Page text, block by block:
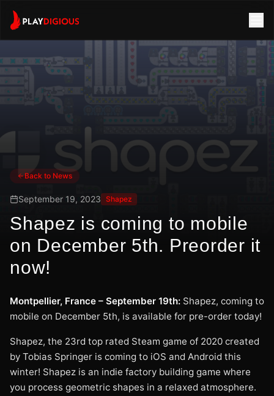
Back to News
September 19, 2023 Shapez
Shapez is coming to mobile
on December 5th. Preorder it
now!
Montpellier, France – September 19th: Shapez, coming to
mobile on December 5th, is available for pre-order today!
Shapez, the 23rd top rated Steam game of 2020 created
by Tobias Springer is coming to iOS and Android this
winter! Shapez is an indie factory building game where
you process geometric shapes in a relaxed atmosphere.